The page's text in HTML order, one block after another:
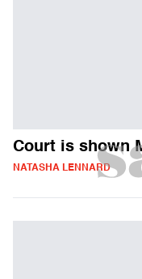
Court is shown
NATASHA LENNARD